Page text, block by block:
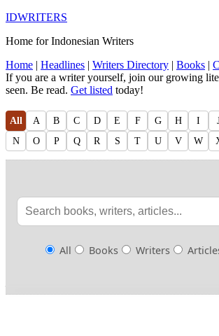
IDWRITERS
Home for Indonesian Writers
Home | Headlines | Writers Directory | Books |
If you are a writer yourself, join our growing
seen. Be read. Get listed today!
All A B C D E F G H I
N
O P Q R S T U V W
All Books Writers